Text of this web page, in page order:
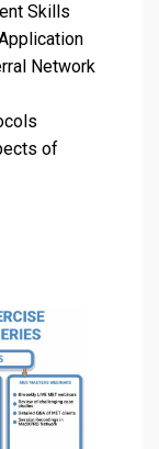
Skills
Network
of